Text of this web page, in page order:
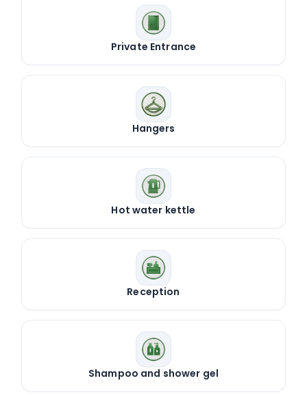
Private Entrance
Hangers
Hot water kettle
Reception
Shampoo and shower gel